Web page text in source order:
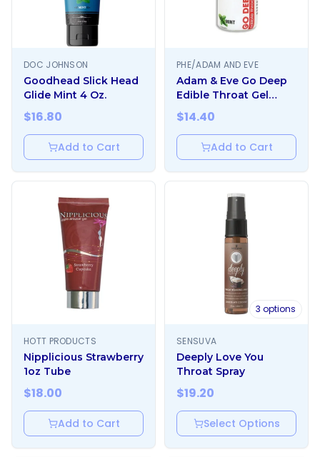
DOC JOHNSON
Goodhead Slick Head
Glide Mint 4 Oz.
$16.80
Add to Cart
PHE/ADAM AND EVE
Adam & Eve Go Deep
Edible Throat Gel
Enhancer Mint 1 oz.
$14.40
Add to Cart
HOTT PRODUCTS
Nipplicious Strawberry
1oz Tube
$18.00
Add to Cart
3 options
SENSUVA
Deeply Love You
Throat Spray
$19.20
Select Options